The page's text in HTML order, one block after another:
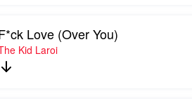
Love (Over You)
Kid Laroi